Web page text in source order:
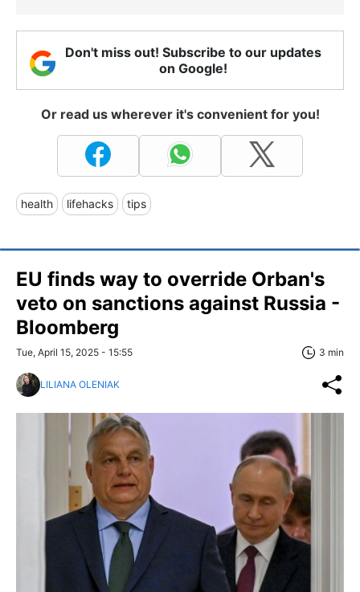
Don't miss out! Subscribe to our updates
on Google!
Or read us wherever it's convenient for you!
health lifehacks tips
EU finds way to override Orban's
veto on sanctions against Russia -
Bloomberg
Tue, April 15, 2025 - 15:55 3 min
LILIANA OLENIAK